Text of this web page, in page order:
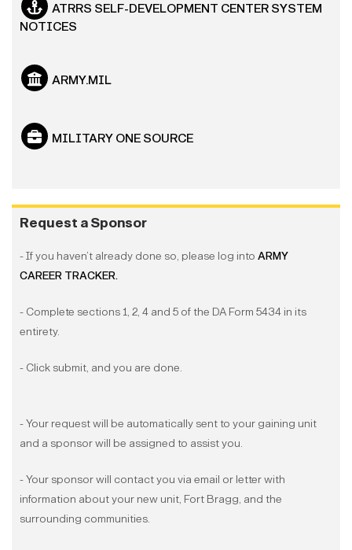
ATRRS SELF-DEVELOPMENT CENTER SYSTEM
NOTICES
ARMY.MIL
MILITARY ONE SOURCE
Request a Sponsor
- If you haven’t already done so, please log into ARMY
CAREER TRACKER.
- Complete sections 1, 2, 4 and 5 of the DA Form 5434 in its
entirety.
- Click submit, and you are done.
- Your request will be automatically sent to your gaining unit
and a sponsor will be assigned to assist you.
- Your sponsor will contact you via email or letter with
information about your new unit, Fort Bragg, and the
surrounding communities.